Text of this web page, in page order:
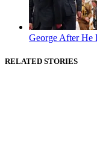
George After He
RELATED STORIES